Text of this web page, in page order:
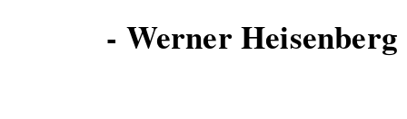
- Werner Heisenberg